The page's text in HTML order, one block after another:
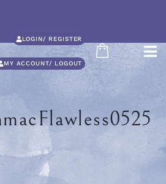
LOGIN/ REGISTER
MY ACCOUNT/ LOGOUT